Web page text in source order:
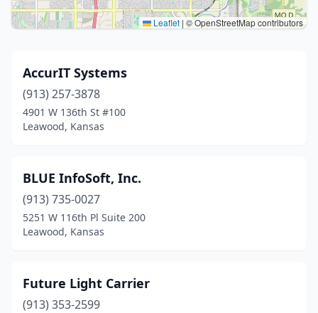
Leaflet | © OpenStreetMap contributors
AccurIT Systems
(913) 257-3878
4901 W 136th St #100
Leawood, Kansas
BLUE InfoSoft, Inc.
(913) 735-0027
5251 W 116th Pl Suite 200
Leawood, Kansas
Future Light Carrier
(913) 353-2599